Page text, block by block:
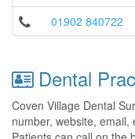
01902 840722
Dental
Coven Village Dental
number, website,